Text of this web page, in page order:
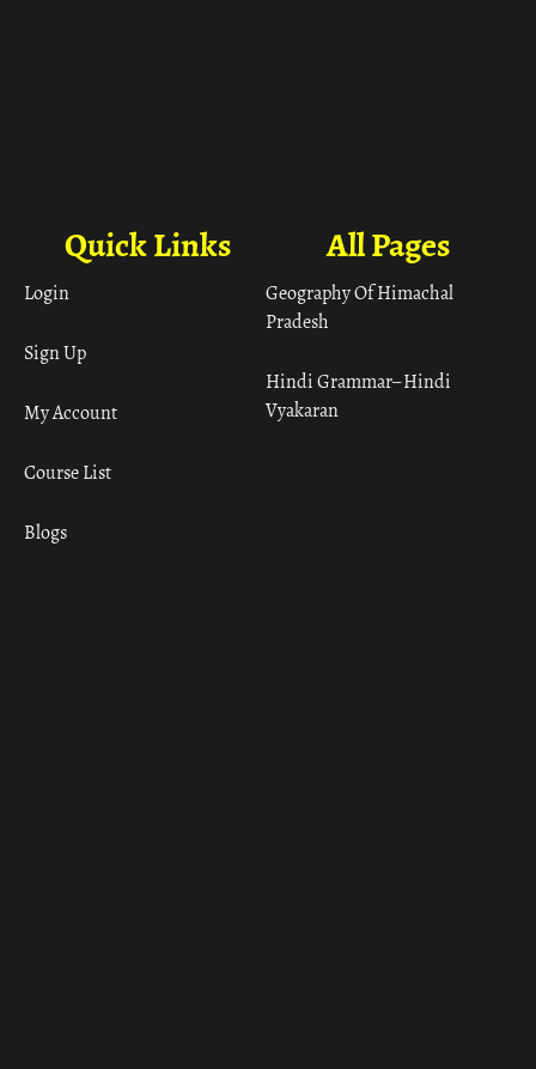
All Pages
Geography Of Himachal
Pradesh
Hindi Grammar– Hindi
Vyakaran
Quick Links
Login
Sign Up
My Account
Course List
Blogs